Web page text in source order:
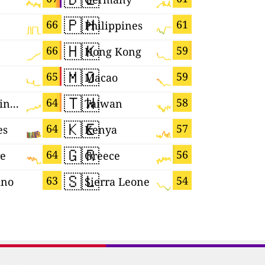
66
66
65
64
United Kingdom
64
64
63
🇵🇭 61
Philippines
🇭🇰 59
Hong Kong
🇲🇴 59
Macao
🇹🇼 58
Taiwan
🇰🇪 57
Kenya
🇬🇷 56
Greece
🇸🇱 54
Sierra Leone